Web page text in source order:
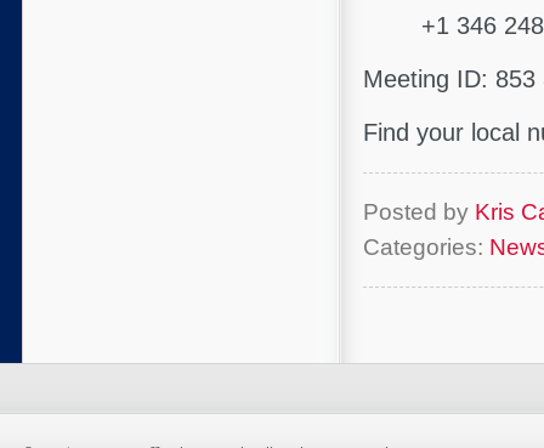
+1 346 248
Meeting ID: 853
Find your local
Posted by Kris
Categories: